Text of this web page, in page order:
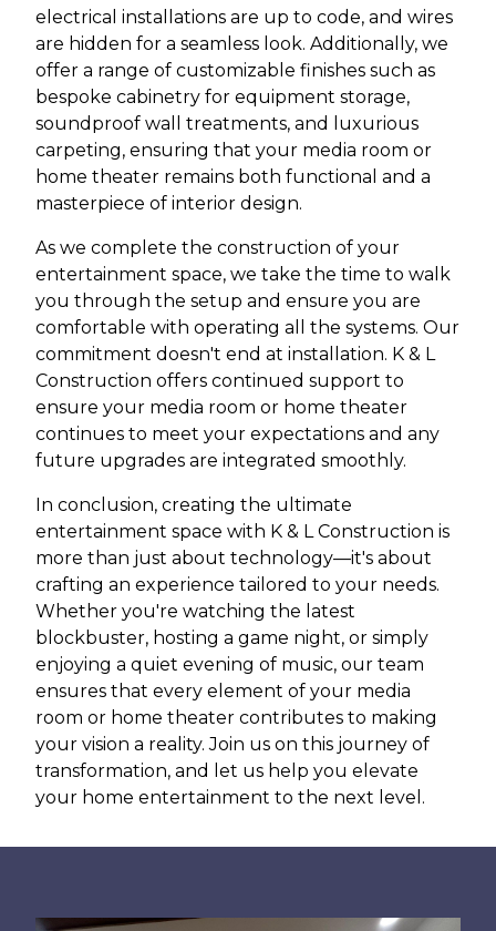
electrical installations are up to code, and wires
are hidden for a seamless look. Additionally, we
offer a range of customizable finishes such as
bespoke cabinetry for equipment storage,
soundproof wall treatments, and luxurious
carpeting, ensuring that your media room or
home theater remains both functional and a
masterpiece of interior design.
As we complete the construction of your
entertainment space, we take the time to walk
you through the setup and ensure you are
comfortable with operating all the systems. Our
commitment doesn't end at installation. K & L
Construction offers continued support to
ensure your media room or home theater
continues to meet your expectations and any
future upgrades are integrated smoothly.
In conclusion, creating the ultimate
entertainment space with K & L Construction is
more than just about technology—it's about
crafting an experience tailored to your needs.
Whether you're watching the latest
blockbuster, hosting a game night, or simply
enjoying a quiet evening of music, our team
ensures that every element of your media
room or home theater contributes to making
your vision a reality. Join us on this journey of
transformation, and let us help you elevate
your home entertainment to the next level.